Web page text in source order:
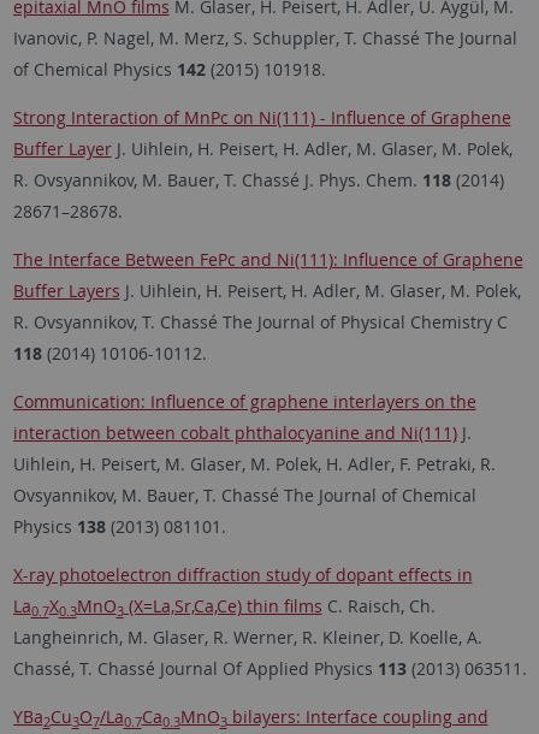
epitaxial MnO films M. Glaser, H. Peisert, H. Adler, U. Aygül, M.
Ivanovic, P. Nagel, M. Merz, S. Schuppler, T. Chassé The Journal
of Chemical Physics 142 (2015) 101918.
Strong Interaction of MnPc on Ni(111) - Influence of Graphene
Buffer LayerJ. Uihlein, H. Peisert, H. Adler, M. Glaser, M. Polek,
R. Ovsyannikov, M. Bauer, T. Chassé J. Phys. Chem. 118 (2014)
28671–28678.
The Interface Between FePc and Ni(111): Influence of Graphene
Buffer Layers J. Uihlein, H. Peisert, H. Adler, M. Glaser, M. Polek,
R. Ovsyannikov, T. Chassé The Journal of Physical Chemistry C
118 (2014) 10106-10112.
Communication: Influence of graphene interlayers on the
interaction between cobalt phthalocyanine and Ni(111)J.
Uihlein, H. Peisert, M. Glaser, M. Polek, H. Adler, F. Petraki, R.
Ovsyannikov, M. Bauer, T. Chassé The Journal of Chemical
Physics 138 (2013) 081101.
X-ray photoelectron diffraction study of dopant effects in
La0.7X0.3MnO3(X=La,Sr,Ca,Ce) thin films C. Raisch, Ch.
Langheinrich, M. Glaser, R. Werner, R. Kleiner, D. Koelle, A.
Chassé, T. Chassé Journal Of Applied Physics 113 (2013) 063511.
YBa2Cu3O7/La0.7Ca0.3MnO3bilayers: Interface coupling and